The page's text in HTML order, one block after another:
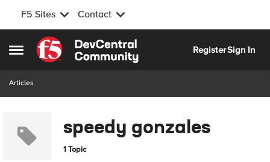
F5 Sites Contact
Open Side Menu
Skip to content
RegisterSign In
Articles
speedy gonzales
1 Topic